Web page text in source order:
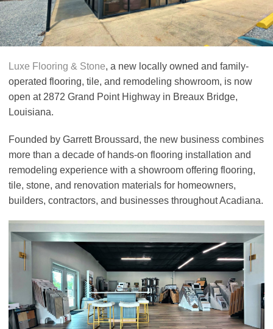
Luxe Flooring & Stone, a new locally owned and family-
operated flooring, tile, and remodeling showroom, is now
open at 2872 Grand Point Highway in Breaux Bridge,
Louisiana.
Founded by Garrett Broussard, the new business combines
more than a decade of hands-on flooring installation and
remodeling experience with a showroom offering flooring,
tile, stone, and renovation materials for homeowners,
builders, contractors, and businesses throughout Acadiana.